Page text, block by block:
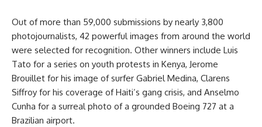
Out of more than 59,000 submissions by nearly 3,800
photojournalists, 42 powerful images from around the world
were selected for recognition. Other winners include Luis
Tato for a series on youth protests in Kenya, Jerome
Brouillet for his image of surfer Gabriel Medina, Clarens
Siffroy for his coverage of Haiti’s gang crisis, and Anselmo
Cunha for a surreal photo of a grounded Boeing 727 at a
Brazilian airport.